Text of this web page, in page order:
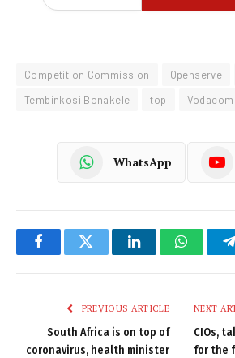
Competition Commission Openserve
Tembinkosi Bonakele
top Vodacom
WhatsApp
FacebookTwitter LinkedIn
PREVIOUS ARTICLE
South Africa is on top of
coronavirus, health minister
NEXT
CIOs,
for the